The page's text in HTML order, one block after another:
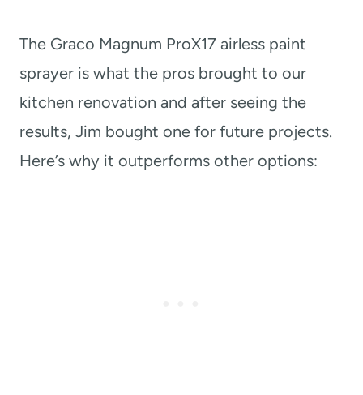
The Graco Magnum ProX17 airless paint
sprayer is what the pros brought to our
kitchen renovation and after seeing the
results, Jim bought one for future projects.
Here’s why it outperforms other options: